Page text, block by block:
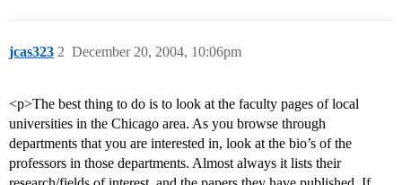
jcas323 December 20, 2004, 10:06pm
2
<p>The best thing to do is to look at the faculty pages of local
universities in the Chicago area. As you browse through
departments that you are interested in, look at the bio’s of the
professors in those departments. Almost always it lists their